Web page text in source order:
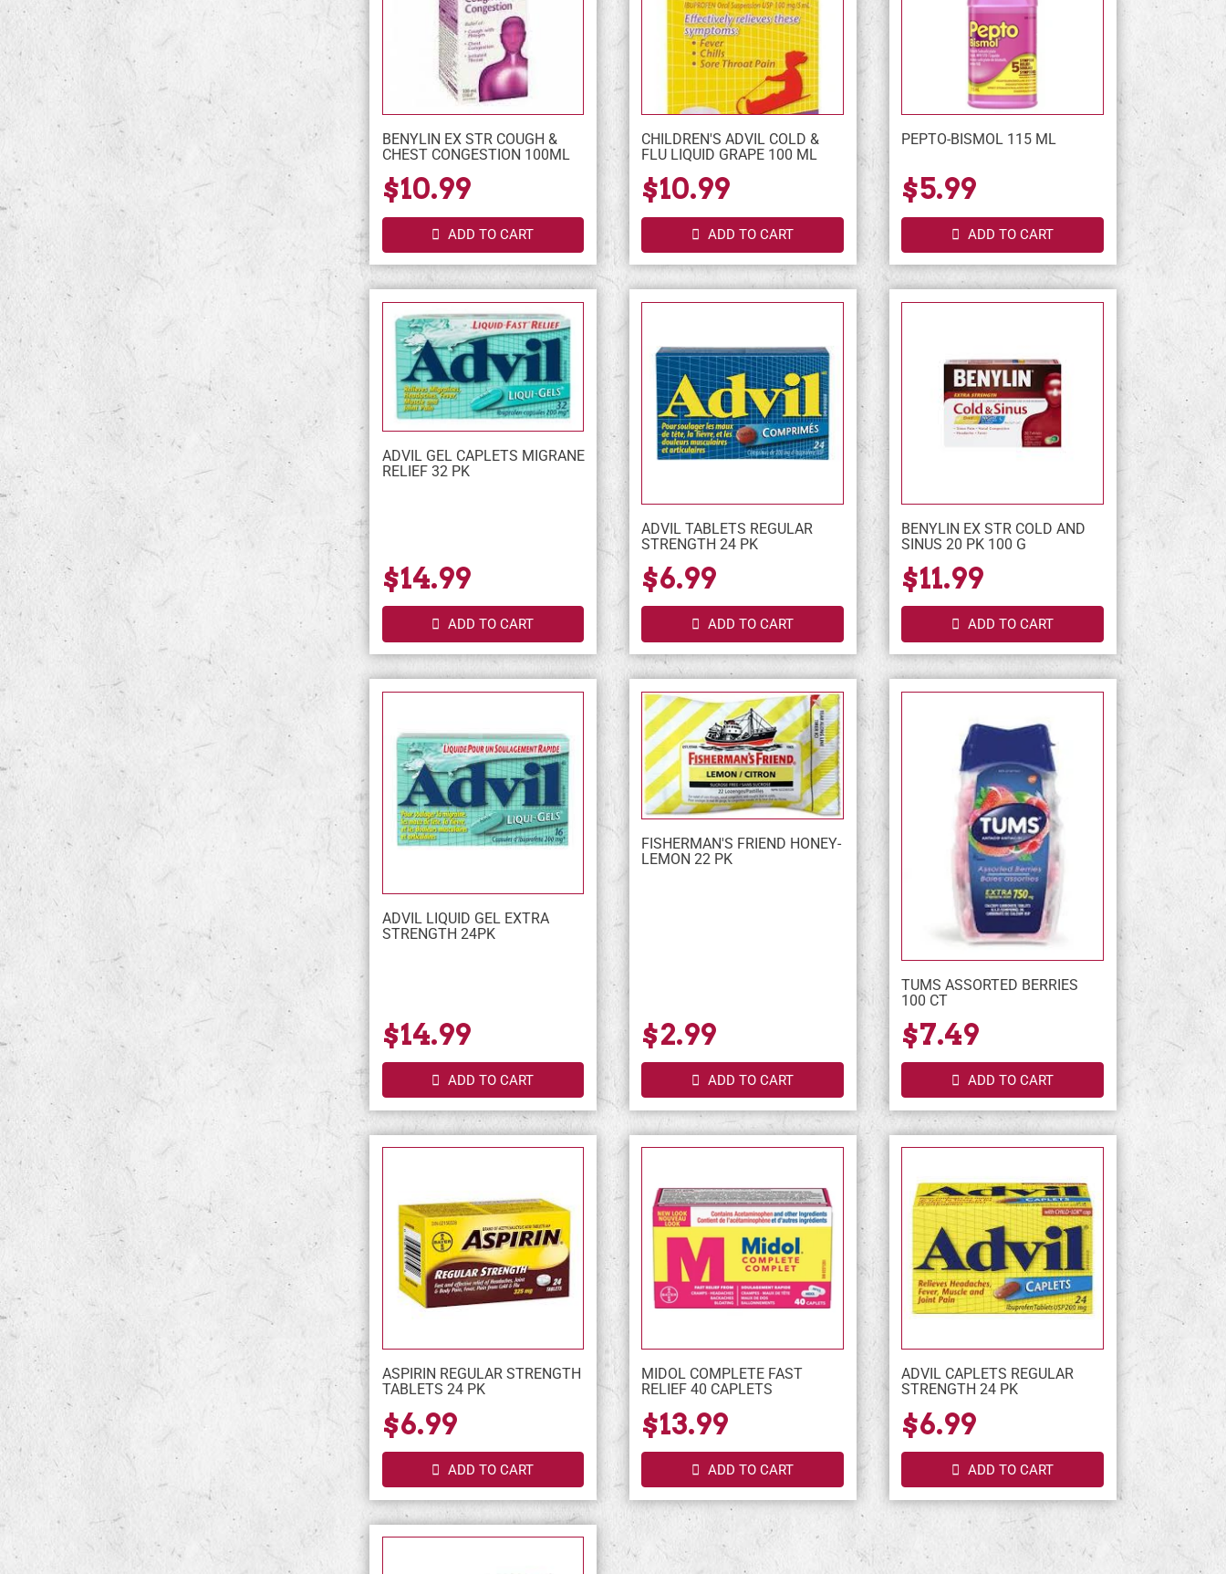
BENYLIN EX STR COUGH &
CHEST CONGESTION 100ML
$10.99
ADD TO CART
CHILDREN'S ADVIL COLD &
FLU LIQUID GRAPE 100 ML
$10.99
ADD TO CART
PEPTO-BISMOL 115 ML
$5.99
ADD TO CART
ADVIL GEL CAPLETS MIGRANE
RELIEF 32 PK
$14.99
ADD TO CART
ADVIL TABLETS REGULAR
STRENGTH 24 PK
$6.99
ADD TO CART
BENYLIN EX STR COLD AND
SINUS 20 PK 100 G
$11.99
ADD TO CART
ADVIL LIQUID GEL EXTRA
STRENGTH 24PK
$14.99
ADD TO CART
FISHERMAN'S FRIEND HONEY-
LEMON 22 PK
$2.99
ADD TO CART
TUMS ASSORTED BERRIES
100 CT
$7.49
ADD TO CART
ASPIRIN REGULAR STRENGTH
TABLETS 24 PK
$6.99
ADD TO CART
MIDOL COMPLETE FAST
RELIEF 40 CAPLETS
$13.99
ADD TO CART
ADVIL CAPLETS REGULAR
STRENGTH 24 PK
$6.99
ADD TO CART